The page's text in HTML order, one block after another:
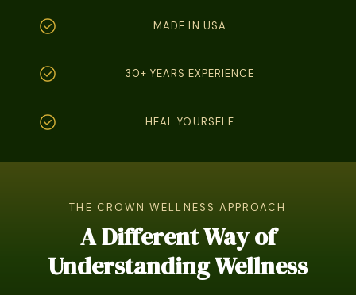
MADE IN USA
30+ YEARS EXPERIENCE
HEAL YOURSELF
THE CROWN WELLNESS APPROACH
A Different Way of
Understanding Wellness